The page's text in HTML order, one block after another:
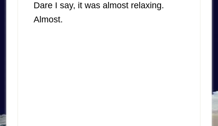
Dare I say, it was almost relaxing.
Almost.